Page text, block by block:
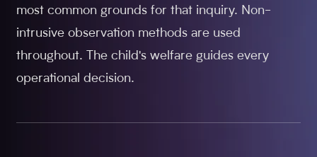
most common grounds for that inquiry. Non-
intrusive observation methods are used
throughout. The child's welfare guides every
operational decision.